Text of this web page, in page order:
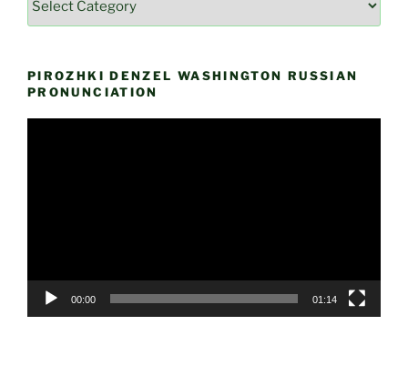
PIROZHKI DENZEL WASHINGTON RUSSIAN
PRONUNCIATION
00:00 01:14